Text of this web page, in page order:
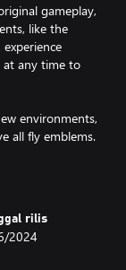
gameplay,
like the
at any time to
environments,
all fly emblems.
rilis
2024